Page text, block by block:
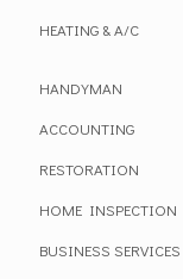
HEATING & A/C
HANDYMAN
ACCOUNTING
RESTORATION
HOME INSPECTION
BUSINESS SERVICES